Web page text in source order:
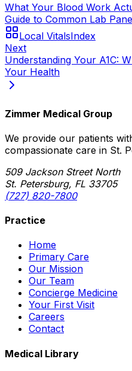
What Your Blood Work
Guide to Common Lab
Local VitalsIndex
Next
Understanding Your A1C:
Your Health
Zimmer Medical Group
We provide our patients
compassionate care in St.
509 Jackson Street North
St. Petersburg, FL 33705
(727) 820-7800
Practice
Home
Primary Care
Our Mission
Our Team
Concierge Medicine
Your First Visit
Careers
Contact
Medical Library